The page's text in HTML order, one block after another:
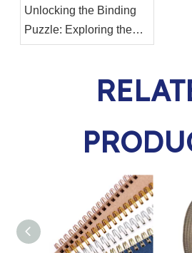
Unlocking the Binding
Puzzle: Exploring the
Differences Between
and Binding Spiral Coil